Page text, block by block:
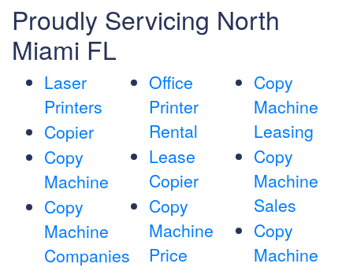
Proudly Servicing North
Miami FL
Laser
Printers
Copier
Copy
Machine
Copy
Machine
Companies
Office
Printer
Rental
Lease
Copier
Copy
Machine
Price
Copy
Machine
Leasing
Copy
Machine
Sales
Copy
Machine